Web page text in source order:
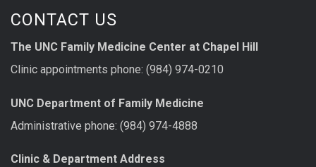
CONTACT US
The UNC Family Medicine Center at Chapel Hill
Clinic appointments phone: (984) 974-0210
UNC Department of Family Medicine
Administrative phone: (984) 974-4888
Clinic & Department Address